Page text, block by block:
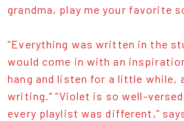
grandma, play me your favorite
“Everything was written in the
would come in with an
hang and listen for a little while,
writing.” “Violet is so well-
every playlist was different,”